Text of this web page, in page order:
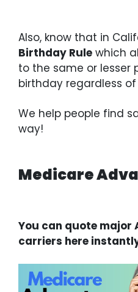
Also, know that in
Birthday Rule which
to the same or lesser
birthday regardless
We help people find
way!
Medicare
You can quote major
carriers here